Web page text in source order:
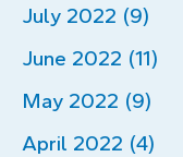
July 2022 (9)
June 2022 (11)
May 2022 (9)
April 2022 (4)